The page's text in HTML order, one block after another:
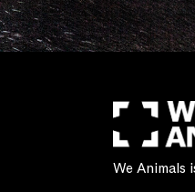
We Animals